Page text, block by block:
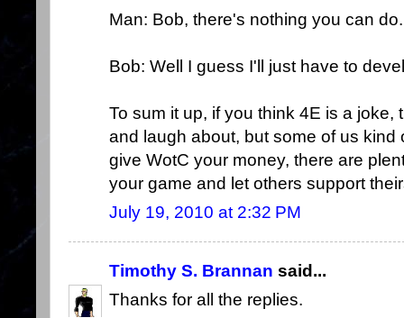
Man: Bob, there's nothing you can do.
Bob: Well I guess I'll just have to
To sum it up, if you think 4E is a
and laugh about, but some of us kind
give WotC your money, there are
your game and let others support
July 19, 2010 at 2:32 PM
Timothy S. Brannan said...
Thanks for all the replies.